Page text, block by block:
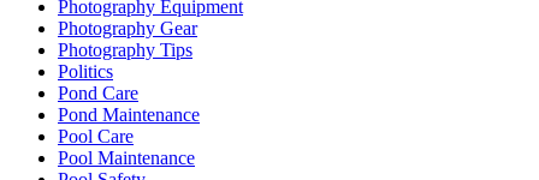
Photography Equipment
Photography Gear
Photography Tips
Politics
Pond Care
Pond Maintenance
Pool Care
Pool Maintenance